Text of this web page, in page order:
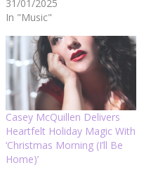
31/01/2025
In "Music"
Casey McQuillen Delivers
Heartfelt Holiday Magic With
‘Christmas Morning (I’ll Be
Home)’